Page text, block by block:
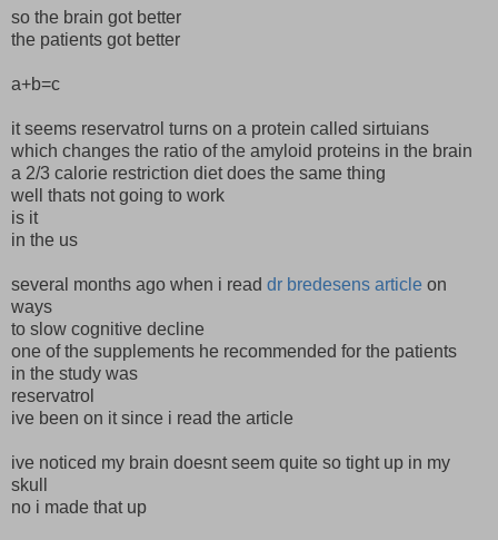
so the brain got better
the patients got better
a+b=c
it seems reservatrol turns on a protein called sirtuians
which changes the ratio of the amyloid proteins in the brain
a 2/3 calorie restriction diet does the same thing
well thats not going to work
is it
in the us
several months ago when i read dr bredesens article on
ways
to slow cognitive decline
one of the supplements he recommended for the patients
in the study was
reservatrol
ive been on it since i read the article
ive noticed my brain doesnt seem quite so tight up in my
skull
no i made that up